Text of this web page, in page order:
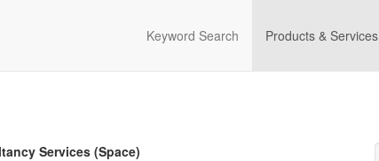
Keyword Search Products & Services
Services (Space)